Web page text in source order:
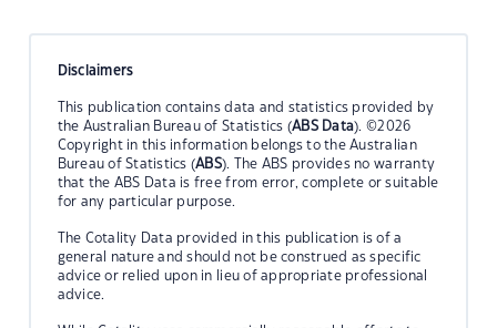
Disclaimers
This publication contains data and statistics provided by
the Australian Bureau of Statistics (ABS Data). ©2026
Copyright in this information belongs to the Australian
Bureau of Statistics (ABS). The ABS provides no warranty
that the ABS Data is free from error, complete or suitable
for any particular purpose.
The Cotality Data provided in this publication is of a
general nature and should not be construed as specific
advice or relied upon in lieu of appropriate professional
advice.